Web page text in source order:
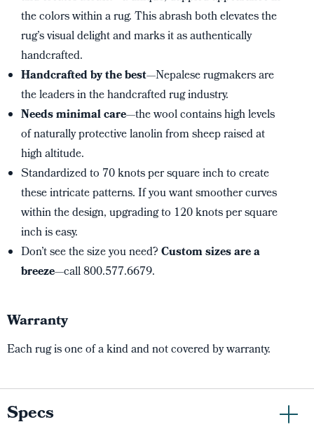
the colors within a rug. This abrash both elevates the
rug’s visual delight and marks it as authentically
handcrafted.
Handcrafted by the best—Nepalese rugmakers are
the leaders in the handcrafted rug industry.
Needs minimal care—the wool contains high levels
of naturally protective lanolin from sheep raised at
high altitude.
Standardized to 70 knots per square inch to create
these intricate patterns. If you want smoother curves
within the design, upgrading to 120 knots per square
inch is easy.
Don’t see the size you need?Custom sizes are a
breeze—call 800.577.6679.
Warranty
Each rug is one of a kind and not covered by warranty.
Specs